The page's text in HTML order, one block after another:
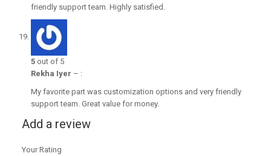
friendly support team. Highly satisfied.
5 out of 5
Rekha Iyer – :
My favorite part was customization options and very friendly
support team. Great value for money.
Add a review
Your Rating